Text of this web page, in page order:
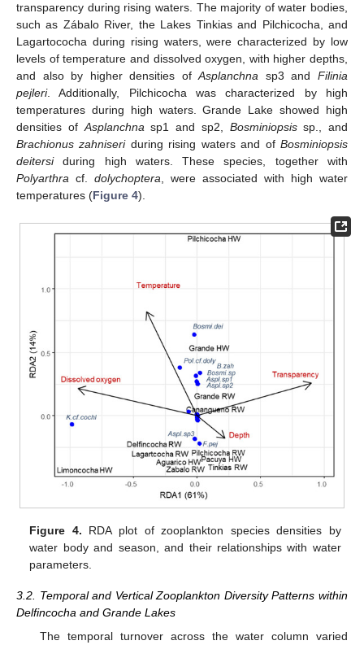
transparency during rising waters. The majority of water bodies,
such as Zábalo River, the Lakes Tinkias and Pilchicocha, and
Lagartococha during rising waters, were characterized by low
levels of temperature and dissolved oxygen, with higher depths,
and also by higher densities ofAsplanchna sp3 andFilinia
pejleri. Additionally, Pilchicocha was characterized by high
temperatures during high waters. Grande Lake showed high
densities ofAsplanchnasp1 and sp2, Bosminiopsissp., and
Brachionus zahniseriduring rising waters and ofBosminiopsis
deitersiduring high waters. These species, together with
Polyarthra cf. dolychoptera, were associated with high water
temperatures (Figure 4).
Figure 4. RDA plot of zooplankton species densities by
water body and season, and their relationships with water
parameters.
3.2. Temporal and Vertical Zooplankton Diversity Patterns within
Delfincocha and Grande Lakes
The temporal turnover across the water column varied